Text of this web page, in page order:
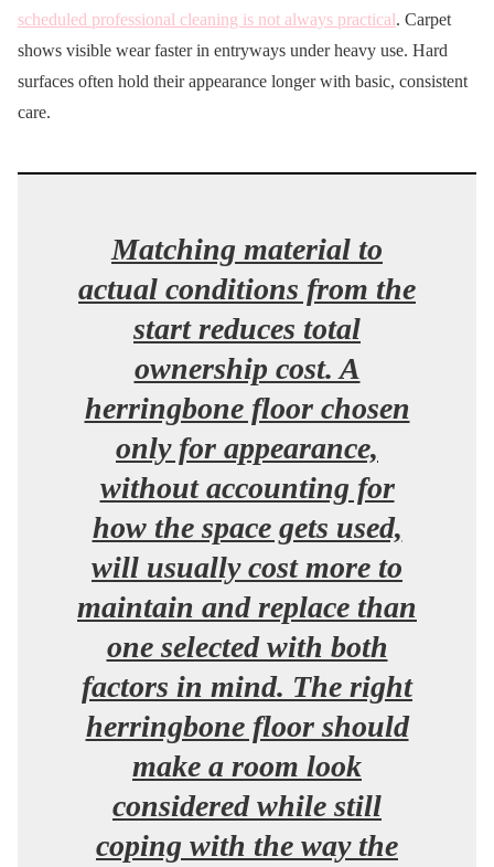
scheduled professional cleaning is not always practical. Carpet
shows visible wear faster in entryways under heavy use. Hard
surfaces often hold their appearance longer with basic, consistent
care.
Matching material to
actual conditions from the
start reduces total
ownership cost. A
herringbone floor chosen
only for appearance,
without accounting for
how the space gets used,
will usually cost more to
maintain and replace than
one selected with both
factors in mind. The right
herringbone floor should
make a room look
considered while still
coping with the way the